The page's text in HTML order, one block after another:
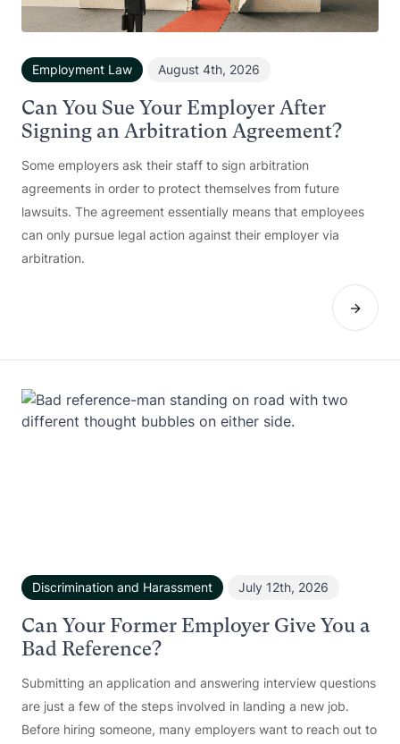
Employment Law August 4th, 2026
Can You Sue Your Employer After
Signing an Arbitration Agreement?
Some employers ask their staff to sign arbitration
agreements in order to protect themselves from future
lawsuits. The agreement essentially means that employees
can only pursue legal action against their employer via
arbitration.
Discrimination and Harassment July 12th, 2026
Can Your Former Employer Give You a
Bad Reference?
Submitting an application and answering interview questions
are just a few of the steps involved in landing a new job.
Before hiring someone, many employers want to reach out to